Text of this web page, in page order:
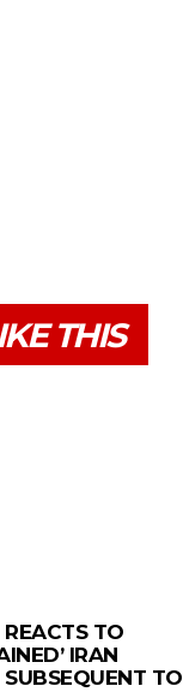
THIS
REACTS TO
IRAN
SUBSEQUENT TO